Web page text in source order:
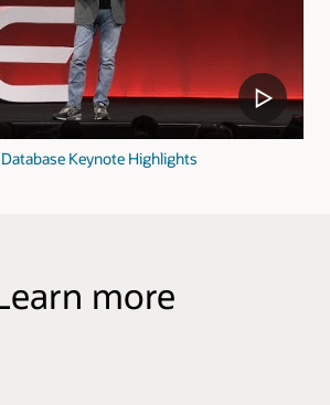
Keynote Highlights
more